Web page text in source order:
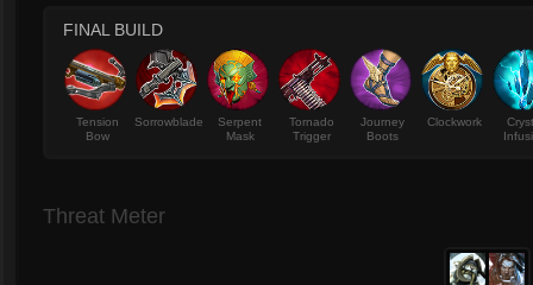
FINAL BUILD
Tension
Bow
Sorrowblade
Serpent
Mask
Tornado
Trigger
Journey
Boots
Clockwork
Threat Meter